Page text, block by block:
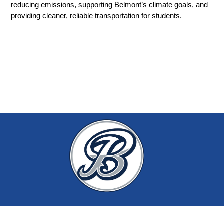
reducing emissions, supporting Belmont’s climate goals, and
providing cleaner, reliable transportation for students.